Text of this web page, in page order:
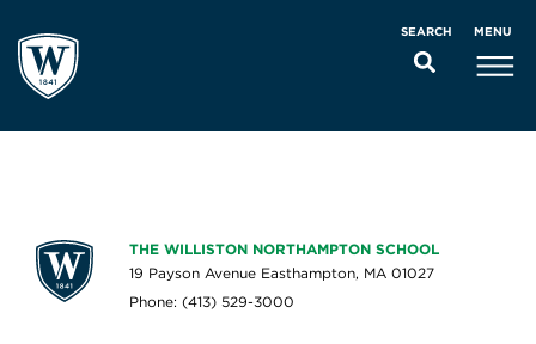
SEARCH MENU
THE WILLISTON NORTHAMPTON SCHOOL
19 Payson Avenue Easthampton, MA 01027
Phone: (413) 529-3000